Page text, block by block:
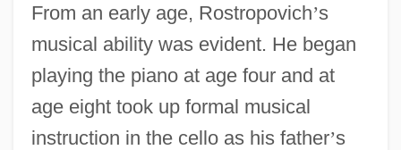
From an early age, Rostropovich’s
musical ability was evident. He began
playing the piano at age four and at
age eight took up formal musical
instruction in the cello as his father’s